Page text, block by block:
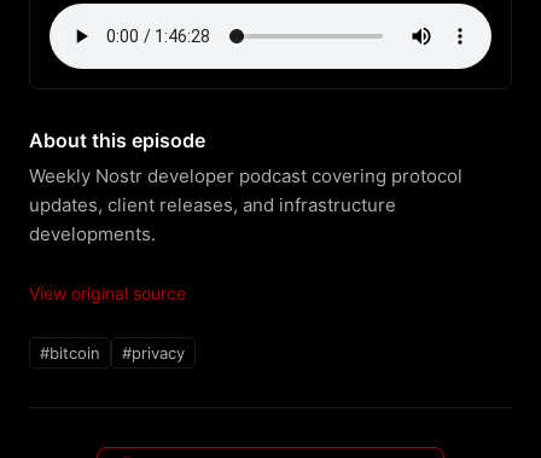
About this episode
Weekly Nostr developer podcast covering protocol
updates, client releases, and infrastructure
developments.
View original source
#bitcoin #privacy